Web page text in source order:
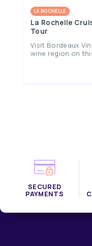
LA ROCHELLE
La Rochelle
Tour
Visit Bordeaux
wine region on
SECURED
PAYMENTS